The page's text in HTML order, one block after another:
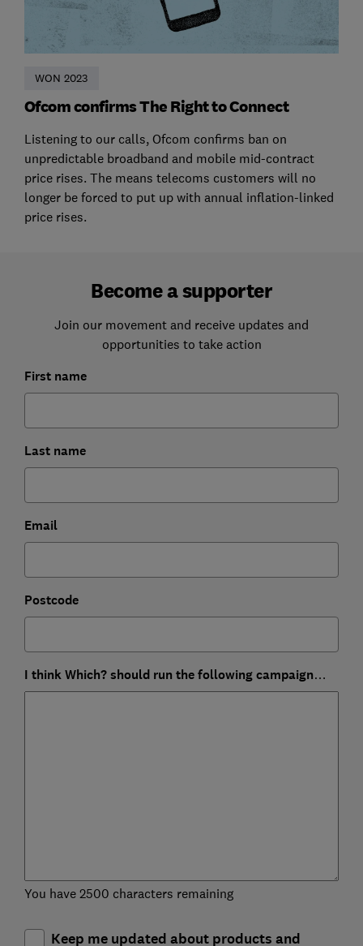
WON 2023
Ofcom confirms The Right to Connect
Listening to our calls, Ofcom confirms ban on
unpredictable broadband and mobile mid-contract
price rises. The means telecoms customers will no
longer be forced to put up with annual inflation-linked
price rises.
Become a supporter
Join our movement and receive updates and
opportunities to take action
First name
Last name
Email
Postcode
I think Which? should run the following campaign…
You have 2500 characters remaining
Keep me updated about products and